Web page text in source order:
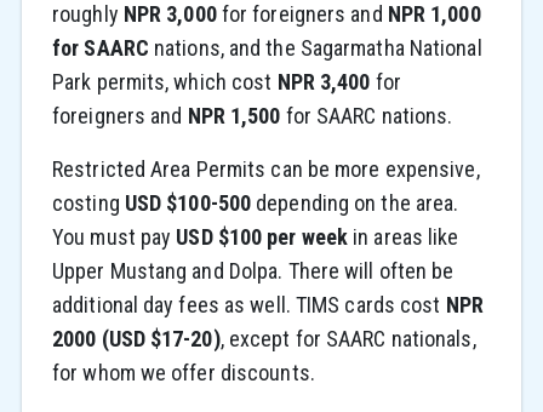
roughly NPR 3,000for foreigners and NPR 1,000
for SAARC nations, and the Sagarmatha National
Park permits, which cost NPR 3,400 for
foreigners and NPR 1,500 for SAARC nations.
Restricted Area Permits can be more expensive,
costing USD $100-500 depending on the area.
You must pay USD $100 per week in areas like
Upper Mustang and Dolpa. There will often be
additional day fees as well. TIMS cards cost NPR
2000 (USD $17-20), except for SAARC nationals,
for whom we offer discounts.